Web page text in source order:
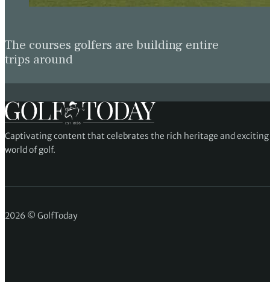
The courses golfers are building entire
trips around
Captivating content that celebrates the rich heritage and
world of golf.
2026 © GolfToday